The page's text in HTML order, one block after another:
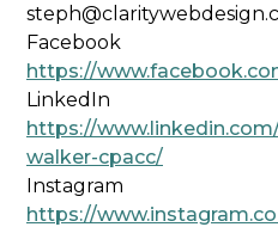
Facebook
https://
LinkedIn
https://
walker-cpacc/
Instagram
https://